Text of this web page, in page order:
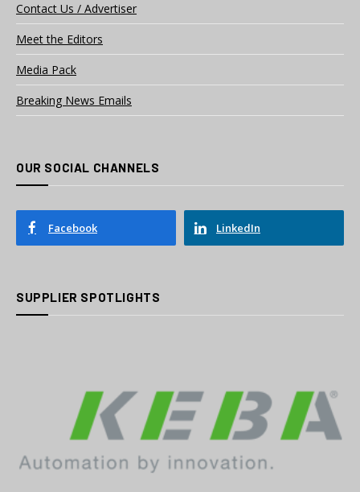
Contact Us / Advertiser
Meet the Editors
Media Pack
Breaking News Emails
OUR SOCIAL CHANNELS
Facebook LinkedIn
SUPPLIER SPOTLIGHTS